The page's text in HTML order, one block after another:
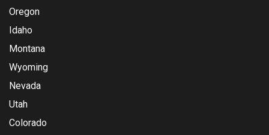
Oregon
Idaho
Montana
Wyoming
Nevada
Utah
Colorado